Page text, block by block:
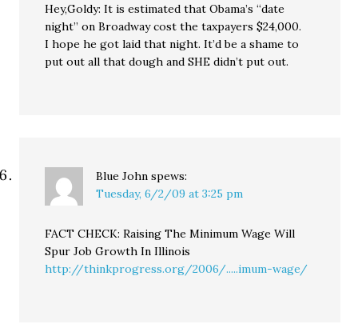
Hey,Goldy: It is estimated that Obama’s “date
night” on Broadway cost the taxpayers $24,000.
I hope he got laid that night. It’d be a shame to
put out all that dough and SHE didn’t put out.
Blue John spews:
Tuesday, 6/2/09 at 3:25 pm
FACT CHECK: Raising The Minimum Wage Will
Spur Job Growth In Illinois
http://thinkprogress.org/2006/.....imum-wage/